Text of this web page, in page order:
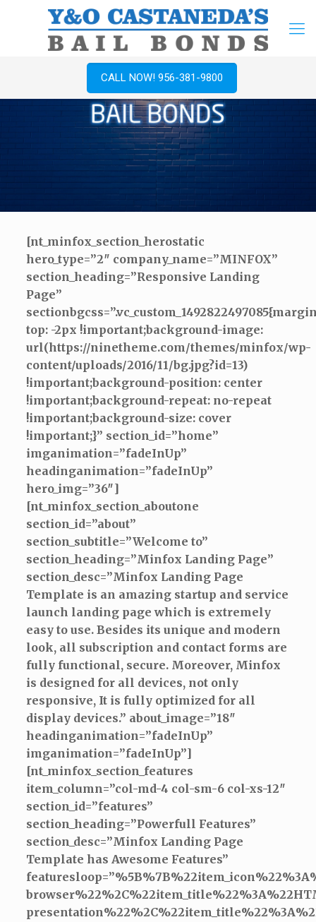
CALL NOW! 956-381-9800
[nt_minfox_section_herostatic
hero_type=”2″ company_name=”MINFOX”
section_heading=”Responsive Landing
Page”
top: -2px !important;background-image:
url(https://ninetheme.com/themes/minfox/wp-
content/uploads/2016/11/bg.jpg?id=13)
!important;background-position: center
!important;background-repeat: no-repeat
!important;background-size: cover
!important;}” section_id=”home”
imganimation=”fadeInUp”
headinganimation=”fadeInUp”
hero_img=”36″]
[nt_minfox_section_aboutone
section_id=”about”
section_subtitle=”Welcome to”
section_heading=”Minfox Landing Page”
section_desc=”Minfox Landing Page
Template is an amazing startup and service
launch landing page which is extremely
easy to use. Besides its unique and modern
look, all subscription and contact forms are
fully functional, secure. Moreover, Minfox
is designed for all devices, not only
responsive, It is fully optimized for all
display devices.” about_image=”18″
headinganimation=”fadeInUp”
imganimation=”fadeInUp”]
[nt_minfox_section_features
item_column=”col-md-4 col-sm-6 col-xs-12″
section_id=”features”
section_heading=”Powerfull Features”
section_desc=”Minfox Landing Page
Template has Awesome Features”